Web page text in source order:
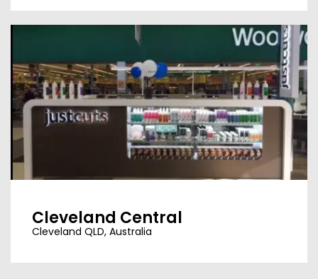
Cleveland Central
Cleveland QLD, Australia